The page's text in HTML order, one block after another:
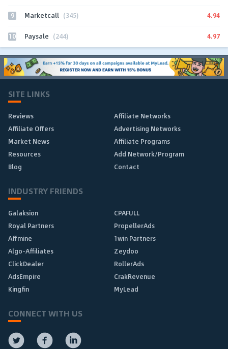
9 Marketcall (345) 4.94
10 Paysale (244) 4.97
SITE LINKS
Reviews
Affiliate Networks
Affiliate Offers
Advertising Networks
Market News
Affiliate Programs
Resources
Add Network/Program
Blog
Contact
INDUSTRY FRIENDS
Galaksion
CPAFULL
Royal Partners
PropellerAds
Affmine
1win Partners
Algo-Affiliates
Zeydoo
ClickDealer
RollerAds
AdsEmpire
CrakRevenue
Kingfin
MyLead
CONNECT WITH US